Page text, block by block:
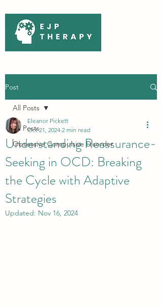
Post
All Posts
Obsessive Compulsive Disorder
All Posts
Understanding Reassurance-
Seeking in OCD: Breaking
the Cycle with Adaptive
Strategies
Eleanor Pickett
Oct 21, 2024 2 min read
Updated: Nov 16, 2024